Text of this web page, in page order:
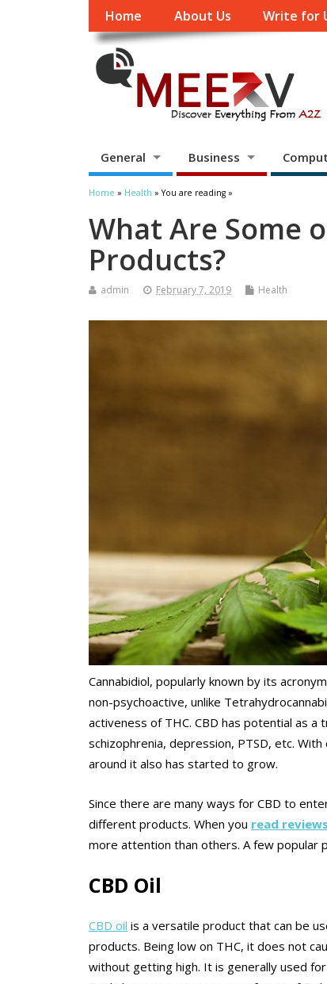
Home About Us Write for
General Business
Home » Health » You are reading »
What Are Some
Products?
admin February 7, 2019 Health
Cannabidiol, popularly known by its
non-psychoactive, unlike
activeness of THC. CBD has potential as
schizophrenia, depression, PTSD, etc.
around it also has started to grow.
Since there are many ways for CBD to
different products. When you read
more attention than others. A few popular
CBD Oil
CBD oil is a versatile product that can be
products. Being low on THC, it does not
without getting high. It is generally used for